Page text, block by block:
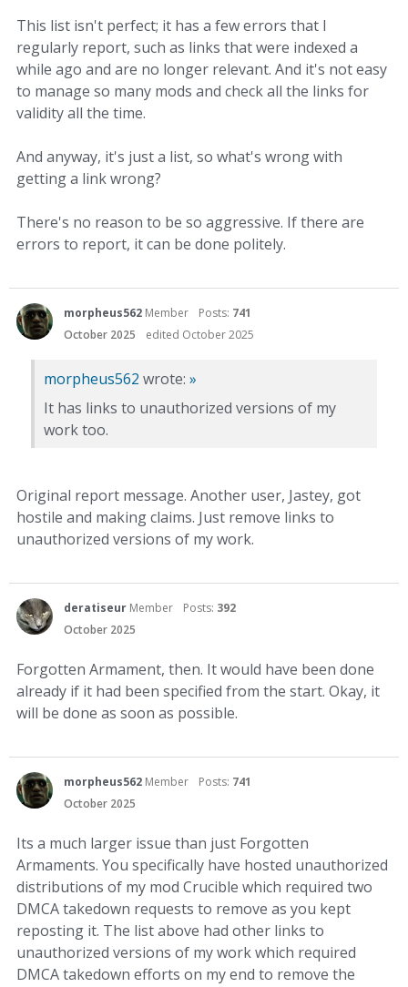
This list isn't perfect; it has a few errors that I
regularly report, such as links that were indexed a
while ago and are no longer relevant. And it's not easy
to manage so many mods and check all the links for
validity all the time.
And anyway, it's just a list, so what's wrong with
getting a link wrong?
There's no reason to be so aggressive. If there are
errors to report, it can be done politely.
morpheus562 Member Posts: 741
October 2025
edited October 2025
morpheus562 wrote: »
It has links to unauthorized versions of my
work too.
Original report message. Another user, Jastey, got
hostile and making claims. Just remove links to
unauthorized versions of my work.
deratiseur Member Posts: 392
October 2025
Forgotten Armament, then. It would have been done
already if it had been specified from the start. Okay, it
will be done as soon as possible.
morpheus562 Member Posts: 741
October 2025
Its a much larger issue than just Forgotten
Armaments. You specifically have hosted unauthorized
distributions of my mod Crucible which required two
DMCA takedown requests to remove as you kept
reposting it. The list above had other links to
unauthorized versions of my work which required
DMCA takedown efforts on my end to remove the